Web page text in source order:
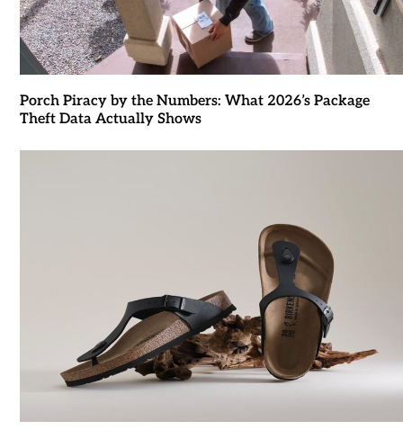
Porch Piracy by the Numbers: What 2026’s Package
Theft Data Actually Shows